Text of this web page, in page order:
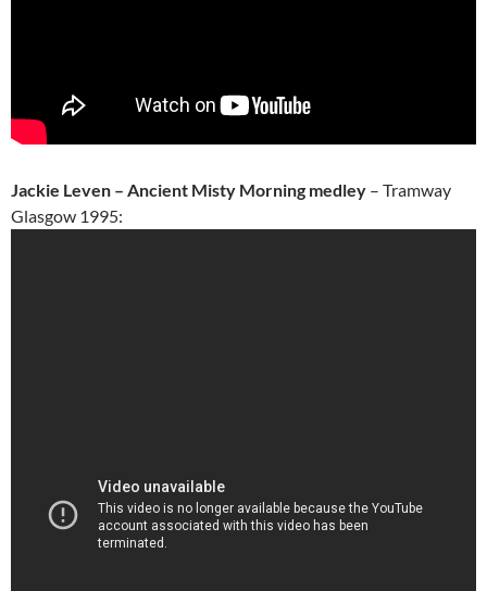
Jackie Leven – Ancient Misty Morning medley – Tramway
Glasgow 1995: